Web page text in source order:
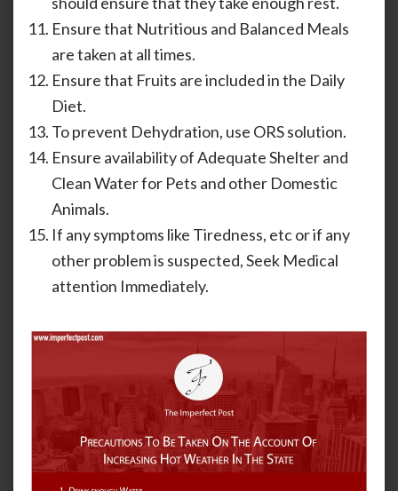
Ensure that Nutritious and Balanced Meals
are taken at all times.
Ensure that Fruits are included in the Daily
Diet.
To prevent Dehydration, use ORS solution.
Ensure availability of Adequate Shelter and
Clean Water for Pets and other Domestic
Animals.
If any symptoms like Tiredness, etc or if any
other problem is suspected, Seek Medical
attention Immediately.